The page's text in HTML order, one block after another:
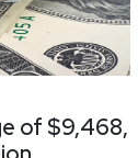
of $9,468,